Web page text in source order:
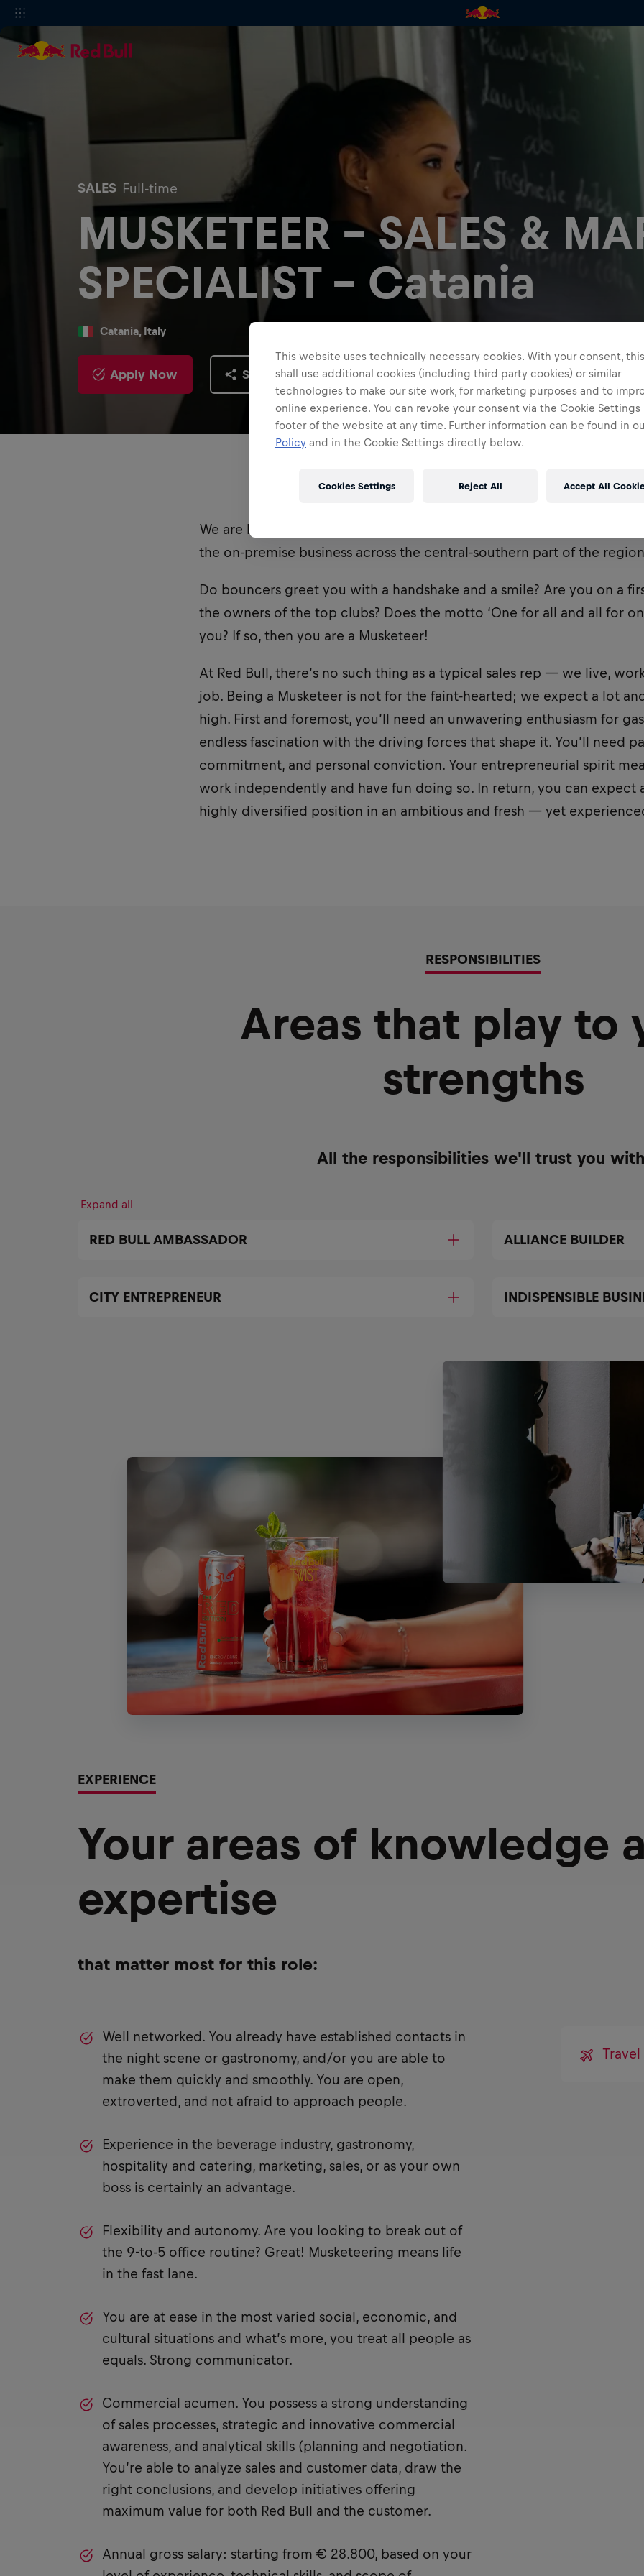
SALES Full-time
MUSKETEER - SALES &
SPECIALIST - Catania
Catania, Italy
Apply Now Share
We are looking for a Musketeer based in
the on-premise business across the central-southern part of the
Do bouncers greet you with a handshake and a smile? Are you on a
the owners of the top clubs? Does the motto ‘One for all and all for
you? If so, then you are a Musketeer!
At Red Bull, there’s no such thing as a typical sales rep — we live,
job. Being a Musketeer is not for the faint-hearted; we expect a lot
high. First and foremost, you’ll need an unwavering enthusiasm for
endless fascination with the driving forces that shape it. You’ll need
commitment, and personal conviction. Your entrepreneurial spirit
work independently and have fun doing so. In return, you can expect
highly diversified position in an ambitious and fresh — yet
RESPONSIBILITIES
Areas that play to
strengths
All the responsibilities we'll trust you
Expand all
RED BULL AMBASSADOR ALLIANCE BUILDER
CITY ENTREPRENEUR INDISPENSIBLE
EXPERIENCE
Your areas of knowledge
expertise
that matter most for this role:
Well networked. You already have established contacts in
the night scene or gastronomy, and/or you are able to
make them quickly and smoothly. You are open,
extroverted, and not afraid to approach people.
Experience in the beverage industry, gastronomy,
hospitality and catering, marketing, sales, or as your own
boss is certainly an advantage.
Flexibility and autonomy. Are you looking to break out of
the 9-to-5 office routine? Great! Musketeering means life
in the fast lane.
You are at ease in the most varied social, economic, and
cultural situations and what’s more, you treat all people as
equals. Strong communicator.
Commercial acumen. You possess a strong understanding
of sales processes, strategic and innovative commercial
awareness, and analytical skills (planning and negotiation.
You’re able to analyze sales and customer data, draw the
right conclusions, and develop initiatives offering
maximum value for both Red Bull and the customer.
Annual gross salary: starting from € 28.800, based on your
This website uses technically necessary cookies. With your consent,
shall use additional cookies (including third party cookies) or similar
technologies to make our site work, for marketing purposes and to
online experience. You can revoke your consent via the Cookie Settings
footer of the website at any time. Further information can be found in
Policy and in the Cookie Settings directly below.
Reject All Accept All
Cookies Settings